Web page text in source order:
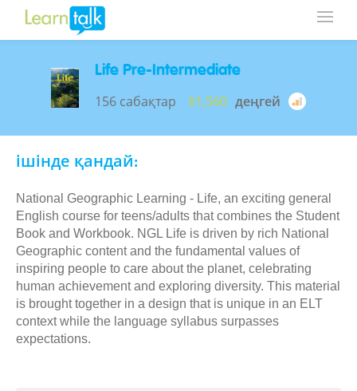
Life Pre-Intermediate
156 сабақтар $1,560 деңгей
ішінде қандай:
National Geographic Learning - Life, an exciting general
English course for teens/adults that combines the Student
Book and Workbook. NGL Life is driven by rich National
Geographic content and the fundamental values of
inspiring people to care about the planet, celebrating
human achievement and exploring diversity. This material
is brought together in a design that is unique in an ELT
context while the language syllabus surpasses
expectations.